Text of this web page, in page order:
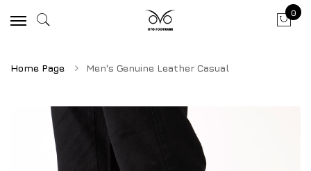
0
Home Page Men's Genuine Leather Casual